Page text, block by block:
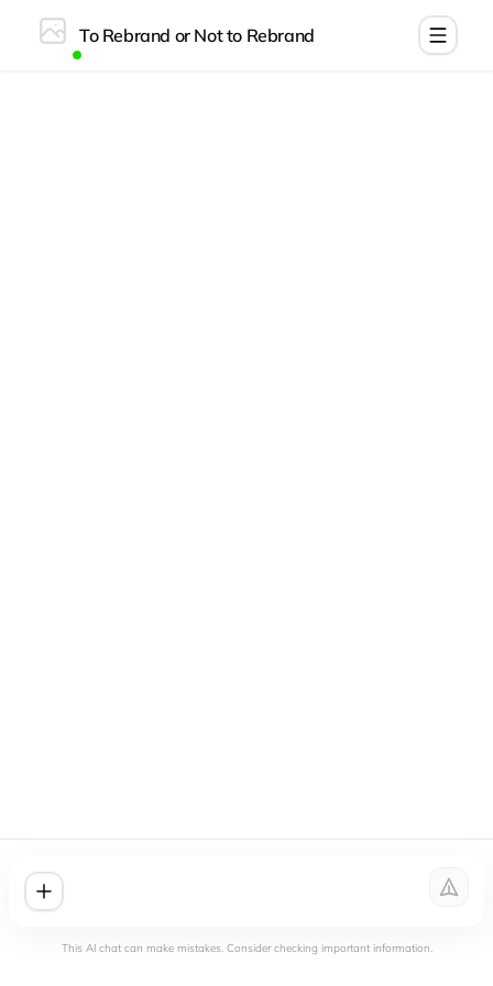
To Rebrand or Not to Rebrand
This AI chat can make mistakes. Consider checking important information.